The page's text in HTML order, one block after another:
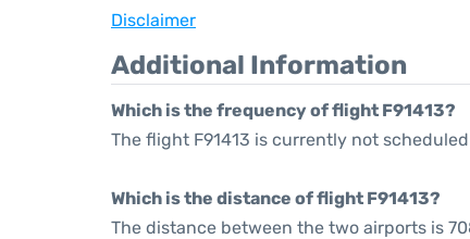
Disclaimer
Additional Information
Which is the frequency of flight F91413?
The flight F91413 is currently not
Which is the distance of flight F91413?
The distance between the two airports is